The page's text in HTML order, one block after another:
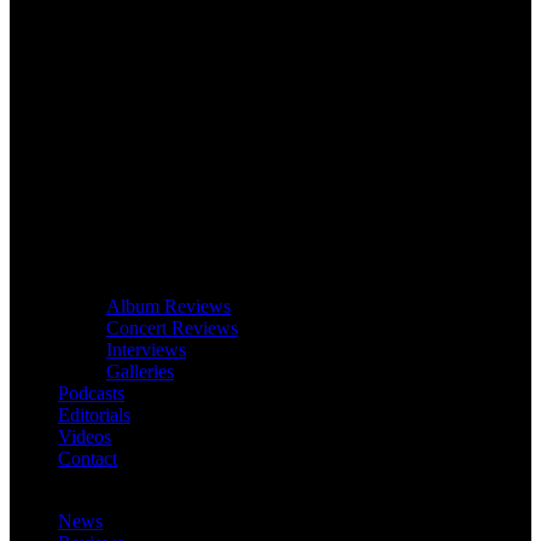
Album Reviews
Concert Reviews
Interviews
Galleries
Podcasts
Editorials
Videos
Contact
News